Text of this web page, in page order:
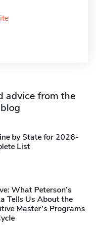
advice from the
by State for 2026-
List
What Peterson’s
Tells Us About the
Master’s Programs